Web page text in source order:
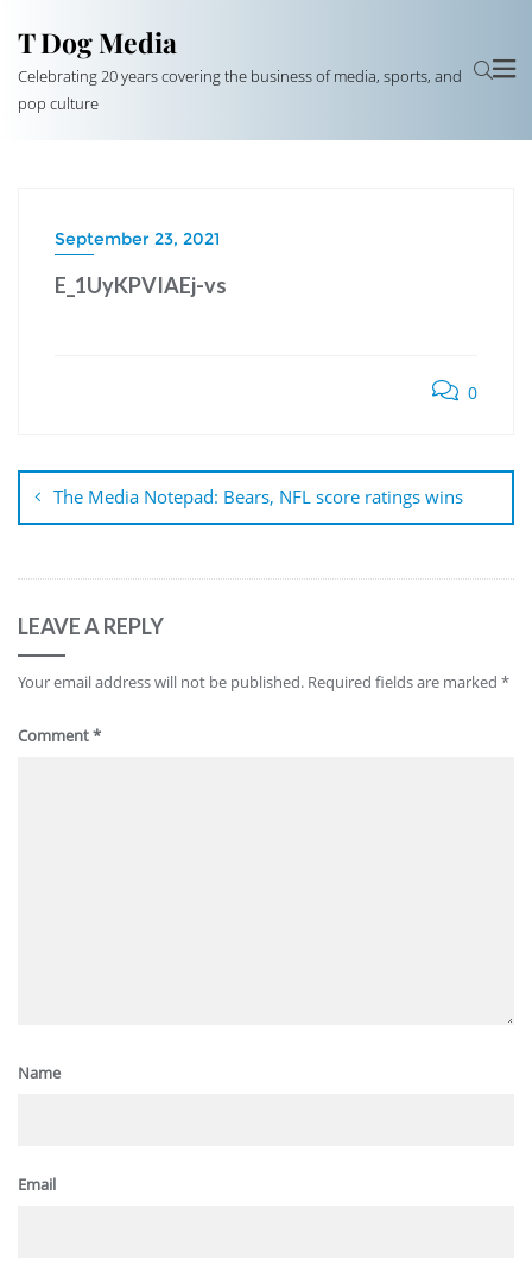
T Dog Media
Celebrating 20 years covering the business of media, sports, and
pop culture
September 23, 2021
E_1UyKPVIAEj-vs
0
navigation
The Media Notepad: Bears, NFL score ratings wins
LEAVE A REPLY
Your email address will not be published. Required fields are marked *
Comment*
Name
Email